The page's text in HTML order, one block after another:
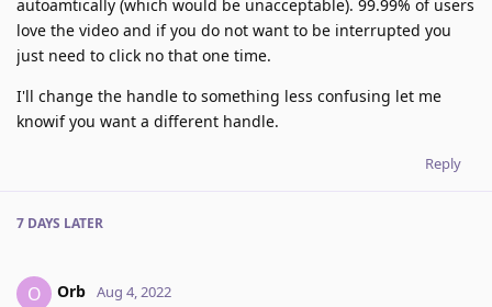
autoamtically (which would be unacceptable). 99.99% of users
love the video and if you do not want to be interrupted you
just need to click no that one time.
I'll change the handle to something less confusing let me
knowif you want a different handle.
Reply
7 DAYS LATER
O Orb Aug 4, 2022